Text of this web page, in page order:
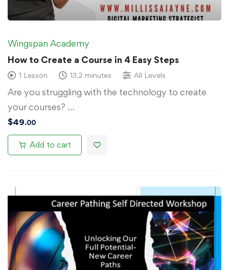
Wingspan Academy
How to Create a Course in 4 Easy Steps
1 Lesson 13.2 minutes All Levels
Are you struggling with the technology to create
your courses? …
$49.00
Add to cart